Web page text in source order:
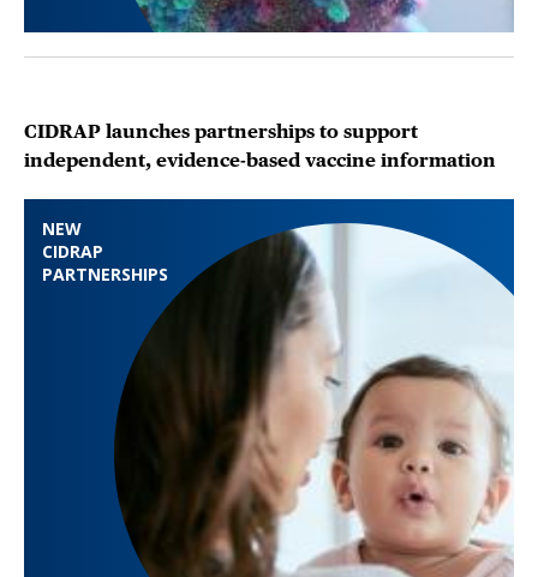
NEW
CIDRAP
PARTNERSHIPS
CIDRAP launches partnerships to support
independent, evidence-based vaccine information